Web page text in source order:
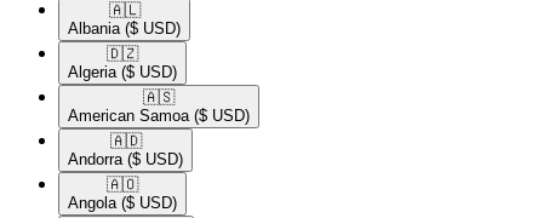
🇦🇱​
Albania ($ USD)
🇩🇿​
Algeria ($ USD)
🇦🇸​
American Samoa ($ USD)
🇦🇩​
Andorra ($ USD)
🇦🇴​
Angola ($ USD)